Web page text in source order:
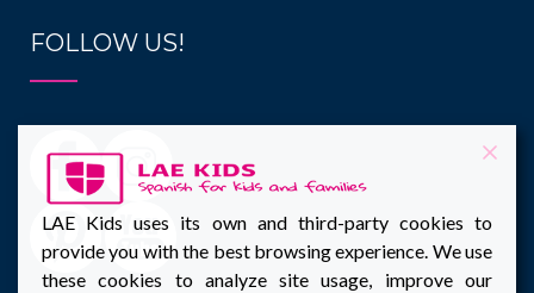
FOLLOW US!
LAE Kids uses its own and third-party cookies to
provide you with the best browsing experience. We use
these cookies to analyze site usage, improve our